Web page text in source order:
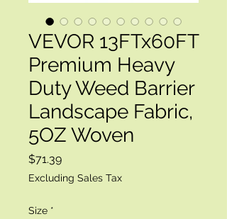
VEVOR 13FTx60FT
Premium Heavy
Duty Weed Barrier
Landscape Fabric,
5OZ Woven
$71.39Price
Excluding Sales Tax
Size *